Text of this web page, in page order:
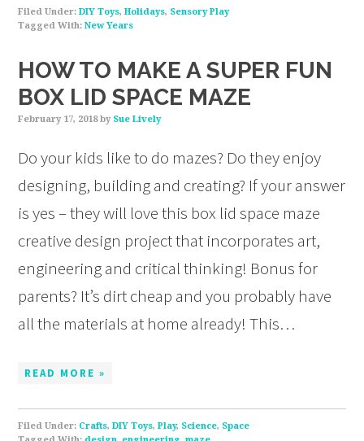
Filed Under:DIY Toys,Holidays, Sensory Play
Tagged With:New Years
HOW TO MAKE A SUPER FUN
BOX LID SPACE MAZE
February 17, 2018by Sue Lively
Do your kids like to do mazes? Do they enjoy
designing, building and creating? If your answer
is yes – they will love this box lid space maze
creative design project that incorporates art,
engineering and critical thinking! Bonus for
parents? It’s dirt cheap and you probably have
all the materials at home already! This…
READ MORE »
Filed Under: Crafts,DIY Toys,Play, Science, Space